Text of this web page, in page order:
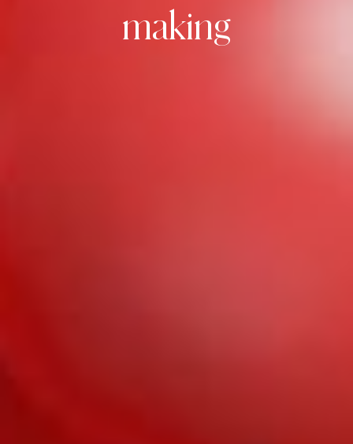
making